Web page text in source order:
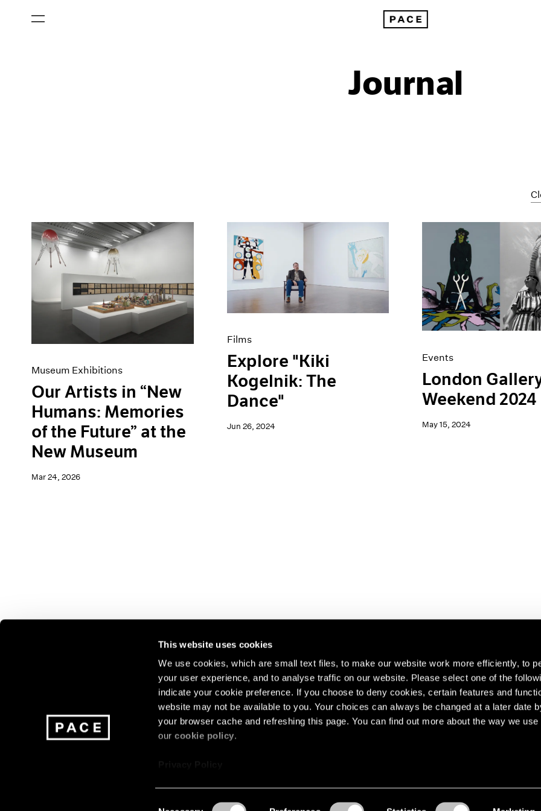
This website uses cookies
We use cookies, which are small text files, to make our website work more efficiently, to
your user experience, and to analyse traffic on our website. Please select one of the
indicate your cookie preference. If you choose to deny cookies, certain features and
website may not be available to you. Your choices can always be changed at a later date
your browser cache and refreshing this page. You can find out more about the way we
ourcookie policy.
Journal
All Categories
Art Fairs
Artist Projects
Essays
Museum Exhibitions
Pace Live
Pace Publishing
Press
Museum Exhibitions
Our Artists in “New
Humans: Memories
of the Future” at the
New Museum
Mar 24, 2026
Films
Explore "Kiki
Kogelnik: The
Dance"
Jun 26, 2024
Events
London
Weekend 2024
May 15, 2024
Join our mailing list for updates about our artists,
exhibitions, events, and more.